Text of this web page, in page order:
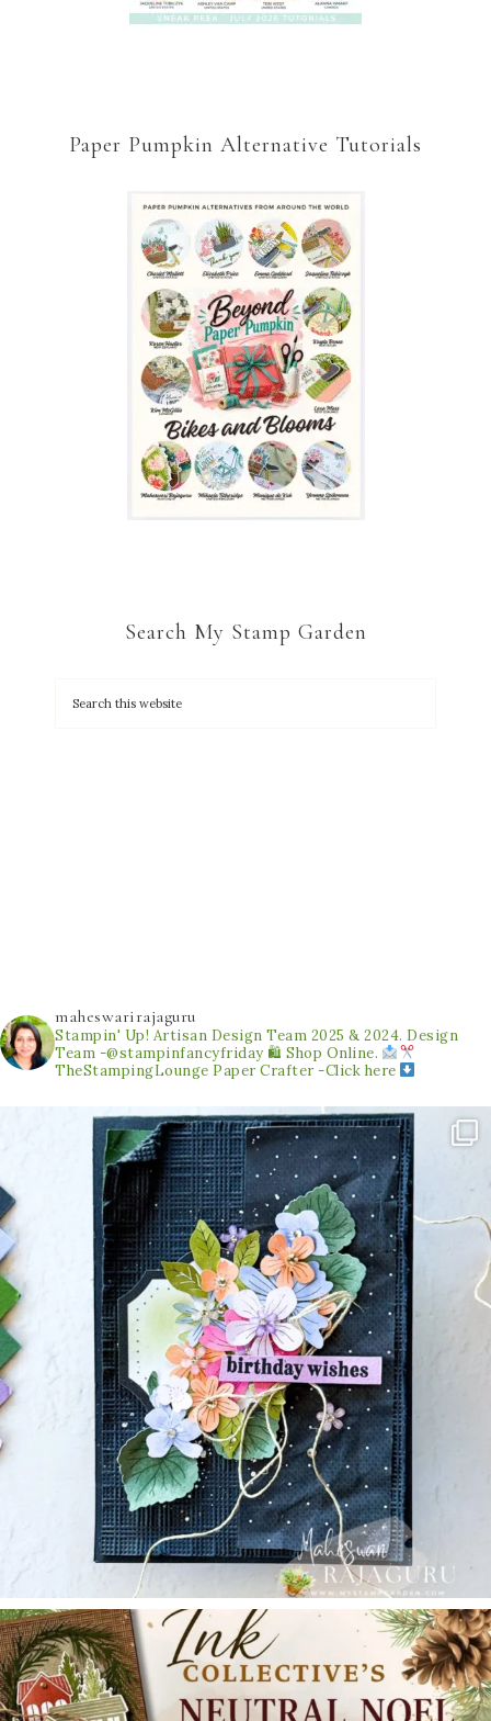
Paper Pumpkin Alternative Tutorials
Search My Stamp Garden
maheswarirajaguru
Stampin' Up! Artisan Design Team 2025 & 2024. Design
Team -@stampinfancyfriday 🛍 Shop Online.
TheStampingLounge Paper Crafter -Click here